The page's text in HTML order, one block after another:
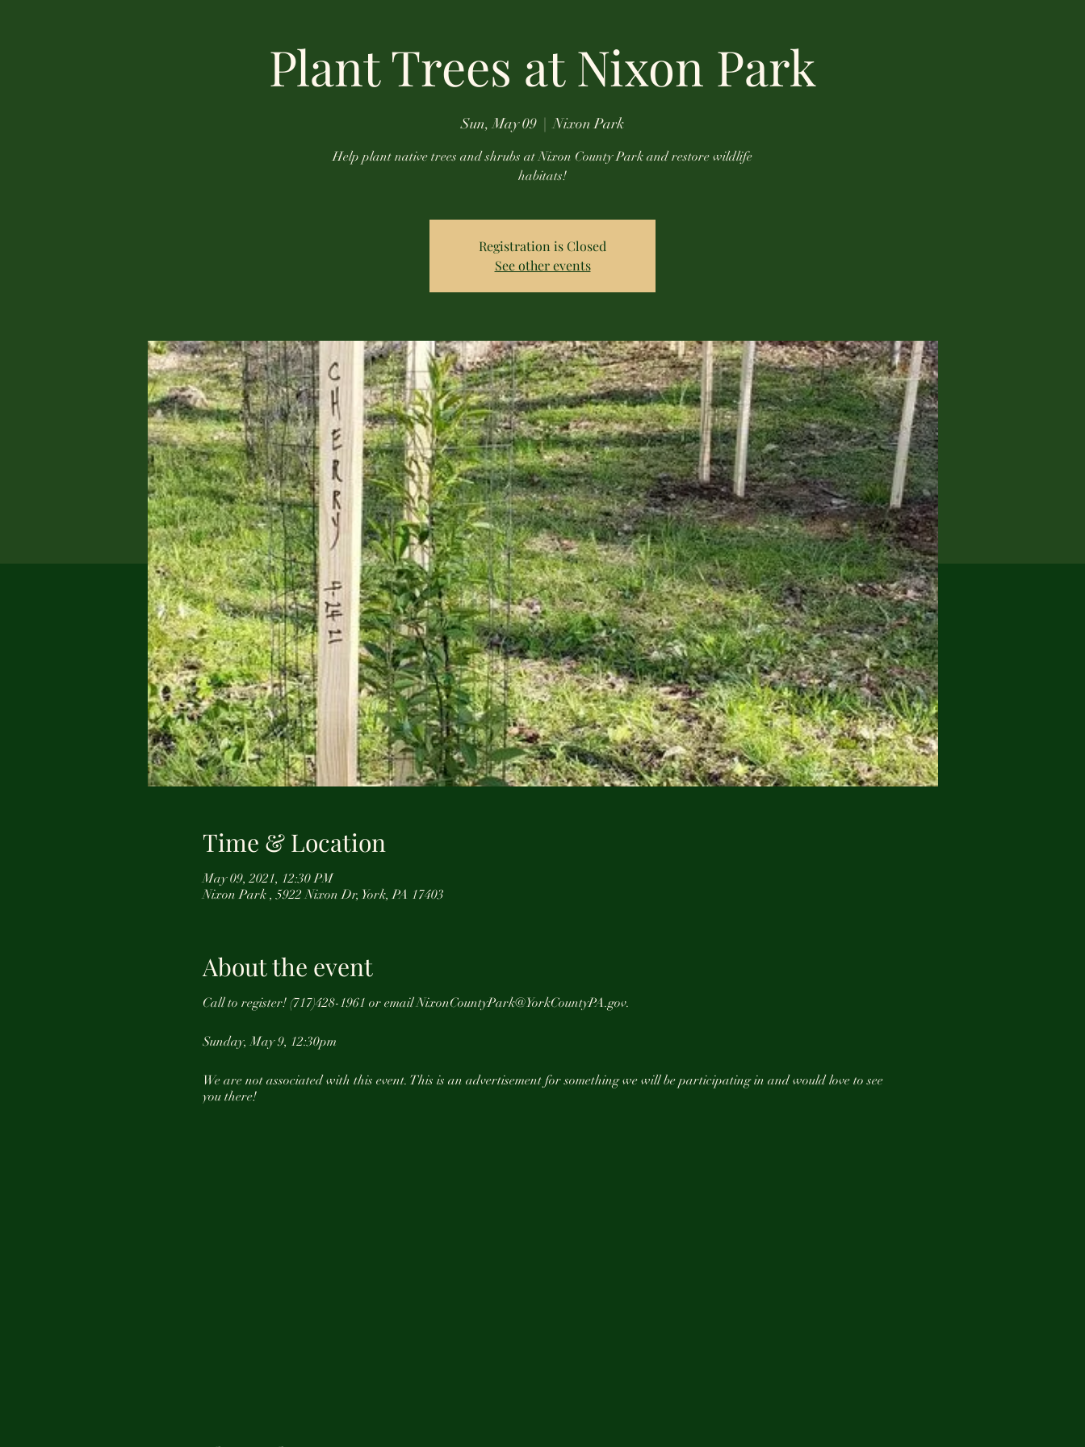
Plant Trees at Nixon Park
Sun, May 09
  |
Nixon Park
Help plant native trees and shrubs at Nixon County Park and restore wildlife
habitats!
Registration is Closed
See other events
Time & Location
May 09, 2021, 12:30 PM
Nixon Park , 5922 Nixon Dr, York, PA 17403
About the event
Call to register! (717)428-1961 or email NixonCountyPark@YorkCountyPA.gov.
Sunday, May 9, 12:30pm
We are not associated with this event. This is an advertisement for something we will be participating in and would love to see
you there!